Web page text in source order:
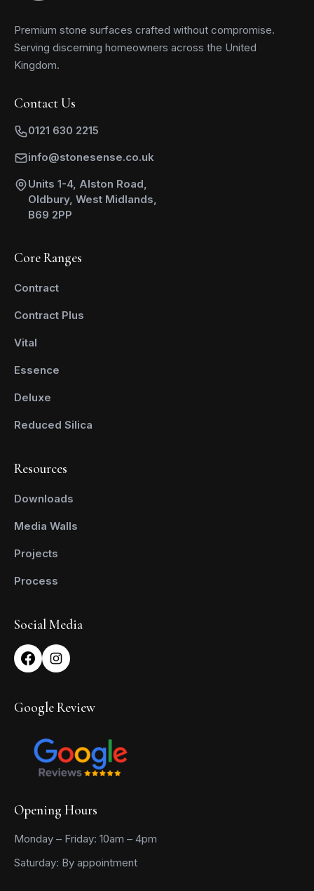
Premium stone surfaces crafted without compromise.
Serving discerning homeowners across the United
Kingdom.
Contact Us
0121 630 2215
info@stonesense.co.uk
Units 1-4, Alston Road,
Oldbury, West Midlands,
B69 2PP
Core Ranges
Contract
Contract Plus
Vital
Essence
Deluxe
Reduced Silica
Resources
Downloads
Media Walls
Projects
Process
Social Media
Google Review
Opening Hours
Monday – Friday: 10am – 4pm
Saturday: By appointment